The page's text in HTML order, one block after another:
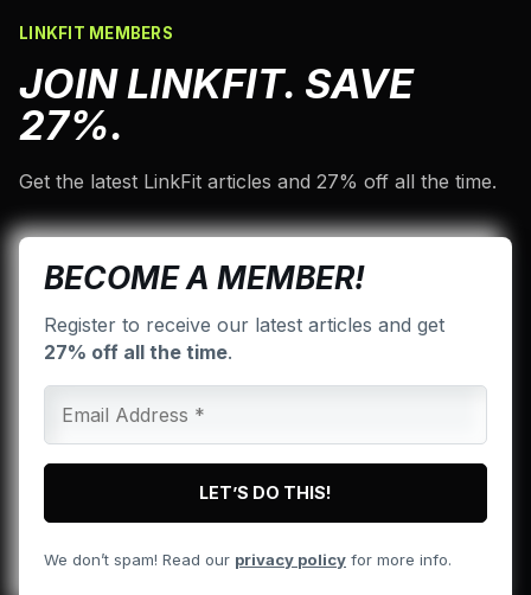
LINKFIT MEMBERS
JOIN LINKFIT. SAVE
27%.
Get the latest LinkFit articles and 27% off all the time.
BECOME A MEMBER!
Register to receive our latest articles and get
27% off all the time.
We don’t spam! Read our privacy policy for more info.